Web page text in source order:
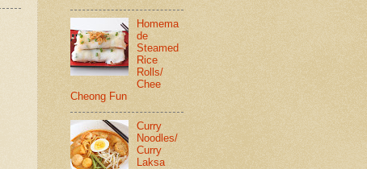
Homema
de
Steamed
Rice
Rolls/
Chee
Cheong Fun
Curry
Noodles/
Curry
Laksa